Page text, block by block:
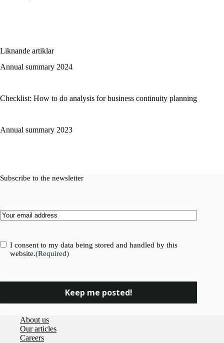
Liknande artiklar
Annual summary 2024
Checklist: How to do analysis for business continuity planning
Annual summary 2023
Subscribe to the newsletter
Email(Required)
Consent(Required)
I consent to my data being stored and handled by this
website.(Required)
About us
Our articles
Careers